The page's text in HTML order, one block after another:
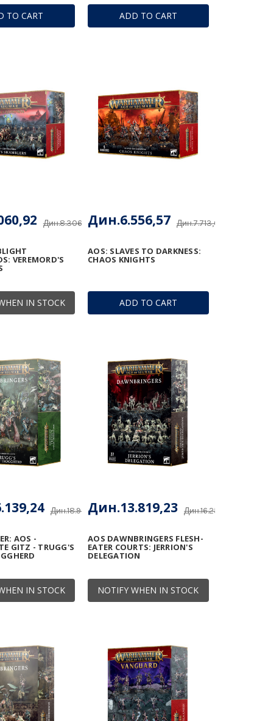
TO CART ADD TO CART
IN STOCK
VEREMORD'S
Дин.8.306,96
ADD TO CART
AOS: SLAVES TO DARKNESS:
CHAOS KNIGHTS
Дин.7.713,61
Дин.6.556,57
IN STOCK
AOS -
GITZ - TRUGG'S
Дин.18.987,34
NOTIFY WHEN IN STOCK
AOS DAWNBRINGERS FLESH-
EATER COURTS: JERRION'S
DELEGATION
Дин.16.257,91
Дин.13.819,23